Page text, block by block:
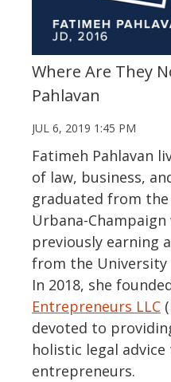
Where Are They
Pahlavan
JUL 6, 2019 1:45 PM
Fatimeh Pahlavan
of law, business,
graduated from
Urbana-
previously earning
from the University
In 2018, she
Entrepreneurs LLC
devoted to
holistic legal
entrepreneurs.